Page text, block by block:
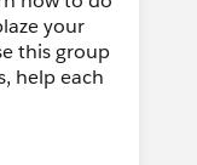
your
this group
help each